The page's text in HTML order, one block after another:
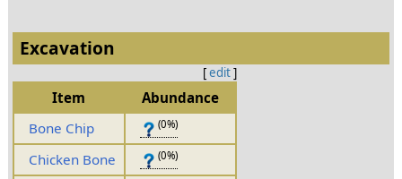
Excavation
[edit]
Item
Abundance
Bone Chip
(0%)
Chicken Bone (0%)